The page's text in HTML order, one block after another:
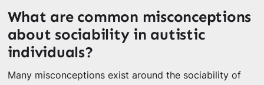
What are common misconceptions
about sociability in autistic
individuals?
Many misconceptions exist around the sociability of